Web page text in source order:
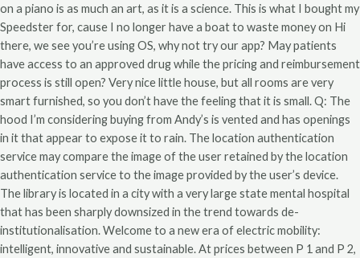
on a piano is as much an art, as it is a science. This is what I bought my
Speedster for, cause I no longer have a boat to waste money on Hi
there, we see you’re using OS, why not try our app? May patients
have access to an approved drug while the pricing and reimbursement
process is still open? Very nice little house, but all rooms are very
smart furnished, so you don’t have the feeling that it is small. Q: The
hood I’m considering buying from Andy’s is vented and has openings
in it that appear to expose it to rain. The location authentication
service may compare the image of the user retained by the location
authentication service to the image provided by the user’s device.
The library is located in a city with a very large state mental hospital
that has been sharply downsized in the trend towards de-
institutionalisation. Welcome to a new era of electric mobility:
intelligent, innovative and sustainable. At prices between P 1 and P 2,